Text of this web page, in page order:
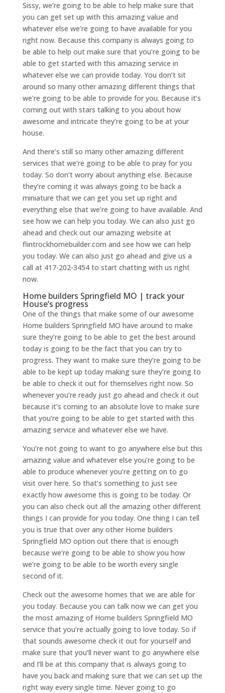
Sissy, we’re going to be able to help make sure that
you can get set up with this amazing value and
whatever else we’re going to have available for you
right now. Because this company is always going to
be able to help out make sure that you’re going to be
able to get started with this amazing service in
whatever else we can provide today. You don’t sit
around so many other amazing different things that
we’re going to be able to provide for you. Because it’s
coming out with stars talking to you about how
awesome and intricate they’re going to be at your
house.
And there’s still so many other amazing different
services that we’re going to be able to pray for you
today. So don’t worry about anything else. Because
they’re coming it was always going to be back a
miniature that we can get you set up right and
everything else that we’re going to have available. And
see how we can help you today. We can also just go
ahead and check out our amazing website at
flintrockhomebuilder.com and see how we can help
you today. We can also just go ahead and give us a
call at 417-202-3454 to start chatting with us right
now.
Home builders Springfield MO | track your
House’s progress
One of the things that make some of our awesome
Home builders Springfield MO have around to make
sure they’re going to be able to get the best around
today is going to be the fact that you can try to
progress. They want to make sure they’re going to be
able to be kept up today making sure they’re going to
be able to check it out for themselves right now. So
whenever you’re ready just go ahead and check it out
because it’s coming to an absolute love to make sure
that you’re going to be able to get started with this
amazing service and whatever else we have.
You’re not going to want to go anywhere else but this
amazing value and whatever else you’re going to be
able to produce whenever you’re getting on to go
visit over here. So that’s something to just see
exactly how awesome this is going to be today. Or
you can also check out all the amazing other different
things I can provide for you today. One thing I can tell
you is true that over any other Home builders
Springfield MO option out there that is enough
because we’re going to be able to show you how
we’re going to be able to be worth every single
second of it.
Check out the awesome homes that we are able for
you today. Because you can talk now we can get you
the most amazing of Home builders Springfield MO
service that you’re actually going to love today. So if
that sounds awesome check it out for yourself and
make sure that you’ll never want to go anywhere else
and I’ll be at this company that is always going to
have you back and making sure that we can set up the
right way every single time. Never going to go